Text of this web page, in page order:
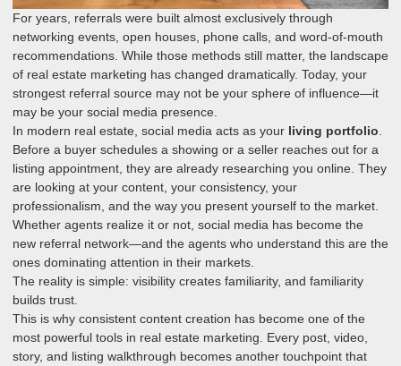
For years, referrals were built almost exclusively through
networking events, open houses, phone calls, and word-of-mouth
recommendations. While those methods still matter, the landscape
of real estate marketing has changed dramatically. Today, your
strongest referral source may not be your sphere of influence—it
may be your social media presence.
In modern real estate, social media acts as your living portfolio
Before a buyer schedules a showing or a seller reaches out for a
listing appointment, they are already researching you online. They
are looking at your content, your consistency, your
professionalism, and the way you present yourself to the market.
Whether agents realize it or not, social media has become the
new referral network—and the agents who understand this are the
ones dominating attention in their markets.
The reality is simple: visibility creates familiarity, and familiarity
builds trust.
This is why consistent content creation has become one of the
most powerful tools in real estate marketing. Every post, video,
story, and listing walkthrough becomes another touchpoint that